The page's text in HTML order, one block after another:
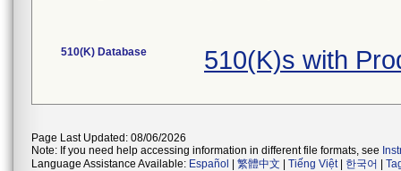
510(K) Database 510(K)s with
Page Last Updated: 08/06/2026
Note: If you need help accessing information in different file formats, see
Language Assistance Available: Español 繁體中文 Tiếng Việt| 한국어